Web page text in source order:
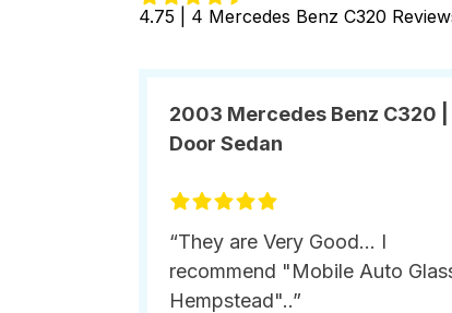
4.75 | 4 Mercedes Benz C320
2003 Mercedes Benz C320 |
Door Sedan
“They are Very Good... I
recommend "Mobile Auto
Hempstead"..”